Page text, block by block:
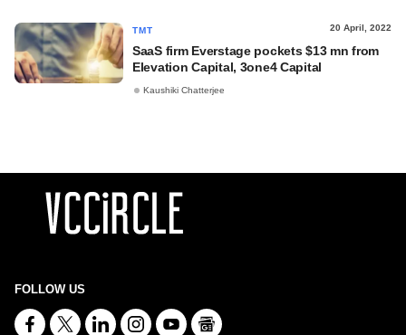
TMT 20 April, 2022
SaaS firm Everstage pockets $13 mn from
Elevation Capital, 3one4 Capital
Kaushiki Chatterjee
FOLLOW US